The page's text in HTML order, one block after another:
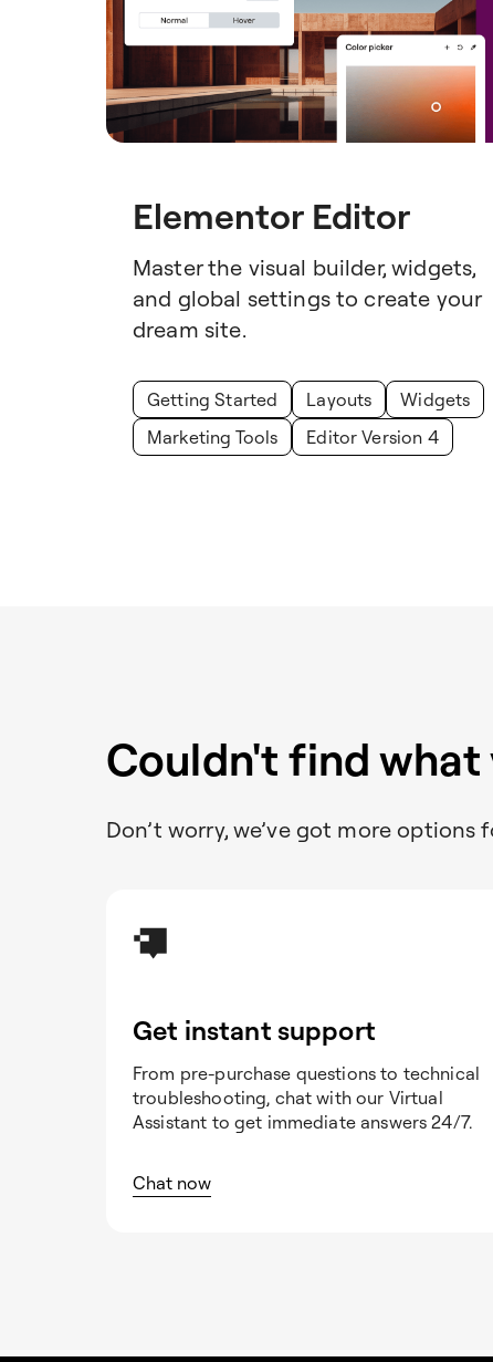
Elementor Editor
Master the visual builder, widgets,
and global settings to create your
dream site.
Getting Started Layouts
Widgets
Marketing Tools
Editor Version 4
Couldn't find what
Don’t worry, we’ve got more options
Get instant support
From pre-purchase questions to technical
troubleshooting, chat with our Virtual
Assistant to get immediate answers 24/7.
Chat now